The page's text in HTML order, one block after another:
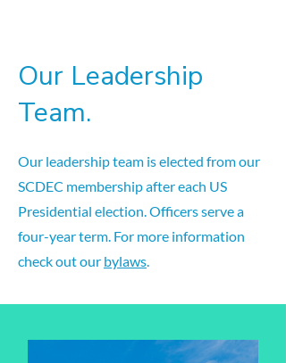
Our Leadership
Team.
Our leadership team is elected from our
SCDEC membership after each US
Presidential election. Officers serve a
four-year term. For more information
check out our bylaws.